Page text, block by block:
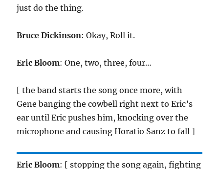
just do the thing.
Bruce Dickinson: Okay, Roll it.
Eric Bloom: One, two, three, four…
[ the band starts the song once more, with
Gene banging the cowbell right next to Eric’s
ear until Eric pushes him, knocking over the
microphone and causing Horatio Sanz to fall ]
Eric Bloom: [ stopping the song again, fighting